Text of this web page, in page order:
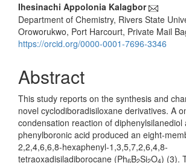
Ihesinachi Appolonia Kalagbor
Department of Chemistry, Rivers State
Oroworukwo, Port Harcourt, Private Mail
https://orcid.org/0000-0001-7696-3346
Abstract
This study reports on the synthesis and
novel cyclodiboradisiloxane derivatives. A
condensation reaction of diphenylsilanediol
phenylboronic acid produced an eight-
2,2,4,6,6,8-hexaphenyl-1,3,5,7,2,6,4,8-
tetraoxadisiladiborocane (Ph6B2Si2O4) (3).